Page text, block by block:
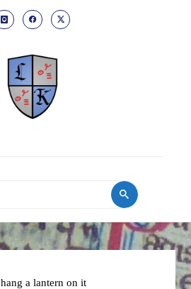
hang a lantern on it